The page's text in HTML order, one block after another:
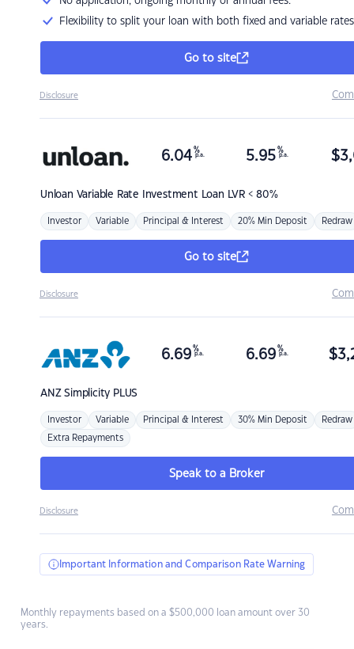
Flexibility to split your loan with both fixed and variable rates
Go to site
Disclosure
Unloan Variable Rate Investment Loan LVR < 80%
6.04 %
p.a. 5.95 %
p.a. $
Investor Variable Principal & Interest 20% Min Deposit Redraw
Go to site
Disclosure
ANZSimplicity PLUS
6.69 %
p.a. 6.69 %
p.a. $
Investor Variable Principal & Interest 30% Min Deposit Redraw
Extra Repayments
Speak to a Broker
Disclosure
Important Information and Comparison Rate Warning
Monthly repayments based on a $500,000 loan amount over 30
years.